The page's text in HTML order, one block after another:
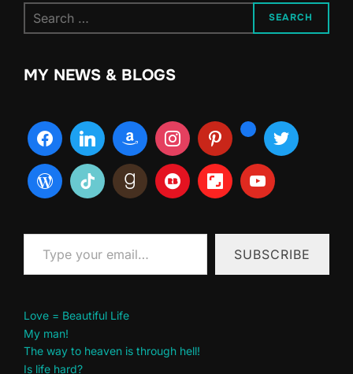
for:
SEARCH
MY NEWS & BLOGS
Type your email…
SUBSCRIBE
Love = Beautiful Life
My man!
The way to heaven is through hell!
Is life hard?